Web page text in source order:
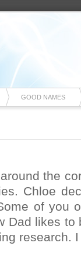
GOOD NAMES
the
Chloe
of you
Dad likes to
research.